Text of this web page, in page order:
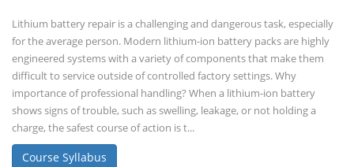
Lithium battery repair is a challenging and dangerous task, especially
for the average person. Modern lithium-ion battery packs are highly
engineered systems with a variety of components that make them
difficult to service outside of controlled factory settings. Why
importance of professional handling? When a lithium-ion battery
shows signs of trouble, such as swelling, leakage, or not holding a
charge, the safest course of action is t...
Course Syllabus